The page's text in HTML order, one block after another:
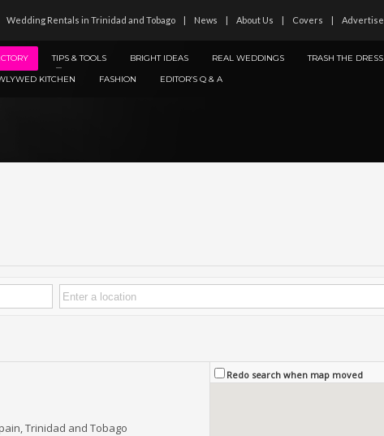
Wedding Rentals in Trinidad and Tobago News About Us Covers Advertise
TIPS & TOOLS BRIGHT IDEAS REAL WEDDINGS TRASH THE DRESS
KITCHEN
FASHION EDITOR’S Q & A
Trinidad and Tobago
Redo search when map moved